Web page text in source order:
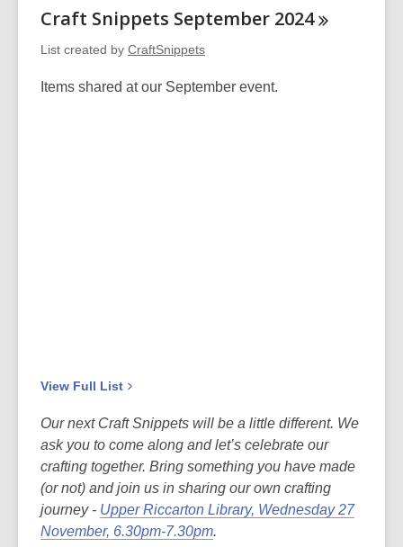
Craft Snippets September 2024
List created by CraftSnippets
Items shared at our September event.
View Full List
Our next Craft Snippets will be a little different. We
ask you to come along and let’s celebrate our
crafting together. Bring something you have made
(or not) and join us in sharing our own crafting
journey - Upper Riccarton Library, Wednesday 27
November, 6.30pm-7.30pm.